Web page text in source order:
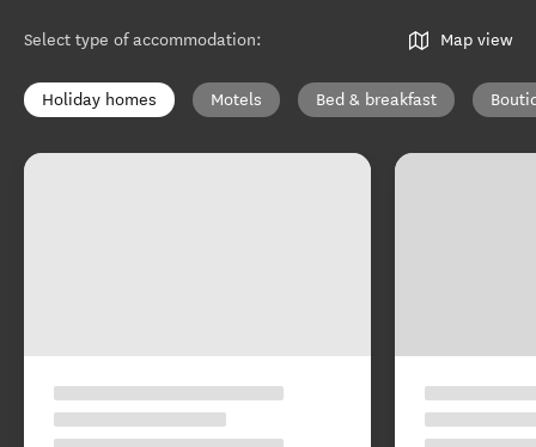
Select type of accommodation: Map view
Holiday homes Motels Bed & breakfast